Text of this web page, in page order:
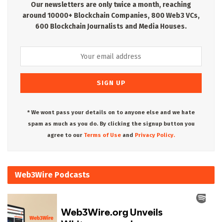
Our newsletters are only twice a month, reaching
around 10000+ Blockchain Companies, 800 Web3 VCs,
600 Blockchain Journalists and Media Houses.
* We wont pass your details on to anyone else and we hate
spam as much as you do. By clicking the signup button you
agree to our Terms of Use and Privacy Policy.
Web3Wire Podcasts